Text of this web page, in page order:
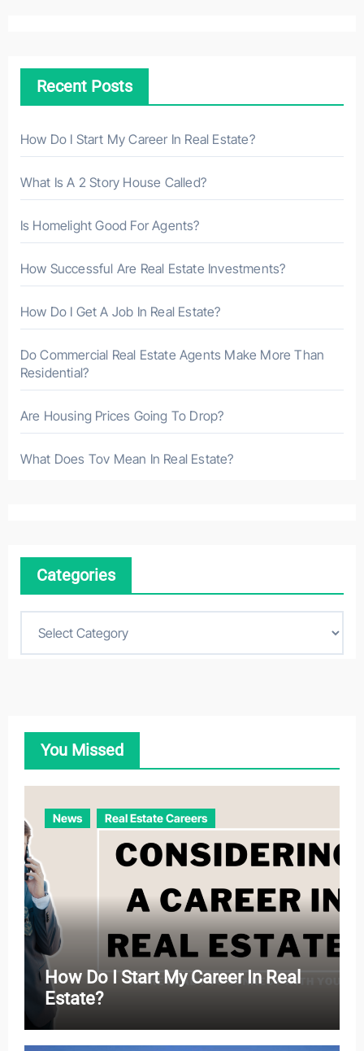
h
r
:
Recent Posts
How Do I Start My Career In Real Estate?
What Is A 2 Story House Called?
Is Homelight Good For Agents?
How Successful Are Real Estate Investments?
How Do I Get A Job In Real Estate?
Do Commercial Real Estate Agents Make More Than
Residential?
Are Housing Prices Going To Drop?
What Does Tov Mean In Real Estate?
Categories
o
s
You Missed
News Real Estate Careers
How Do I Start My Career In Real
Estate?